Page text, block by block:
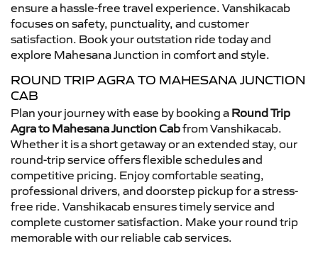
ensure a hassle-free travel experience. Vanshikacab
focuses on safety, punctuality, and customer
satisfaction. Book your outstation ride today and
explore Mahesana Junction in comfort and style.
ROUND TRIP AGRA TO MAHESANA JUNCTION
CAB
Plan your journey with ease by booking a Round Trip
Agra to Mahesana Junction Cabfrom Vanshikacab.
Whether it is a short getaway or an extended stay, our
round-trip service offers flexible schedules and
competitive pricing. Enjoy comfortable seating,
professional drivers, and doorstep pickup for a stress-
free ride. Vanshikacab ensures timely service and
complete customer satisfaction. Make your round trip
memorable with our reliable cab services.